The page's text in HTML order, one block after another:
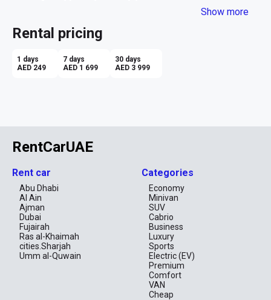
Opting to rent the Infiniti Q50 for a month in Dubai appeals to
robust engine delivers vigorous performance, matched with
smooth handling to navigate the emirate's varied terrains with
efficiency, making it a surprisingly prudent option for extended
rentals. Whether cruising along the Dubai Marina or gliding past
Show more
Rental pricing
1 days
AED 249
7 days
AED 1 699
30 days
AED 3 999
RentCarUAE
Rent car
Abu Dhabi
Al Ain
Ajman
Dubai
Fujairah
Ras al-Khaimah
cities.Sharjah
Umm al-Quwain
Categories
Economy
Minivan
SUV
Cabrio
Business
Luxury
Sports
Electric (EV)
Premium
Comfort
VAN
Cheap